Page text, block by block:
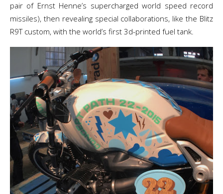
pair of Ernst Henne’s supercharged world speed record
missiles), then revealing special collaborations, like the Blitz
R9T custom, with the world’s first 3d-printed fuel tank.